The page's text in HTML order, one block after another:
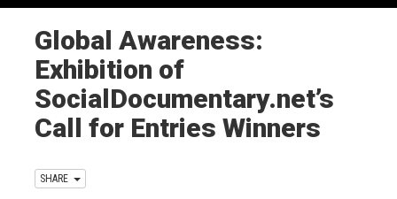
Global Awareness:
Exhibition of
SocialDocumentary.net’s
Call for Entries Winners
SHARE